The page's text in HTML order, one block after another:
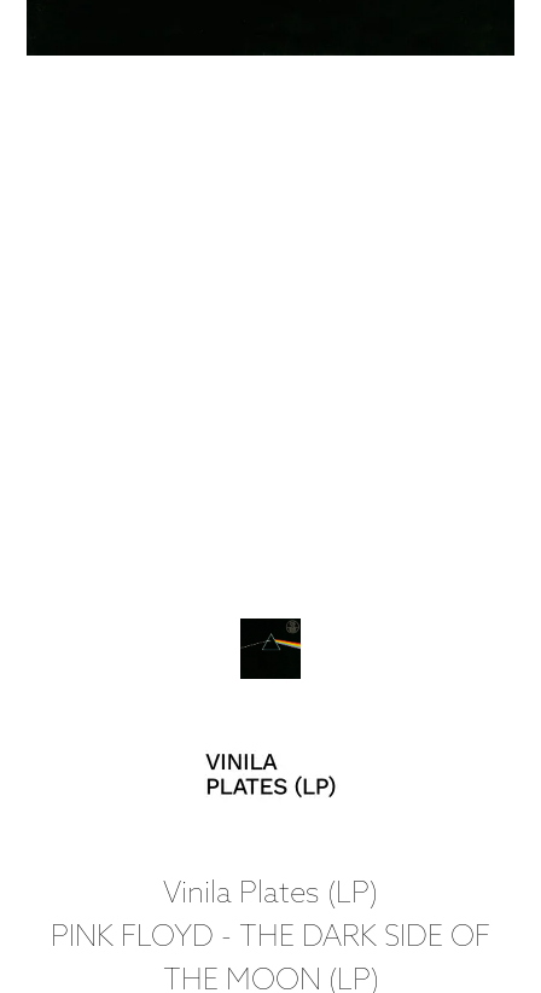
Vinila Plates (LP)
PINK FLOYD - THE DARK SIDE OF
THE MOON (LP)